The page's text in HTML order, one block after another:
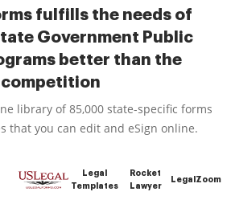
fulfills the needs of
Government Public
better than the
competition
library of 85,000 state-specific forms
that you can edit and eSign online.
Legal
Templates
Rocket
Lawyer
LegalZoom